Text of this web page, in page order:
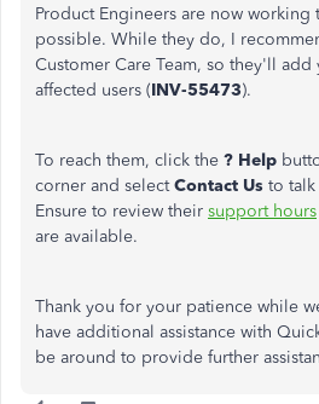
Product Engineers are now working
possible. While they do, I
Customer Care Team, so they'll
affected users (INV-55473).
To reach them, click the ? Help
corner and selectContact Us to talk
Ensure to review their support hours
are available.
Thank you for your patience while
have additional assistance with
be around to provide further